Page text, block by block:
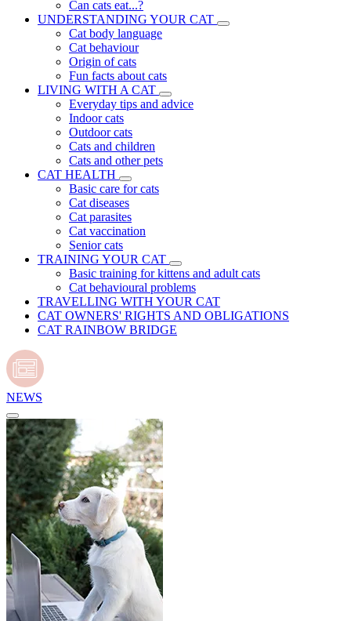
Can cats eat...?
UNDERSTANDING YOUR CAT
Cat body language
Cat behaviour
Origin of cats
Fun facts about cats
LIVING WITH A CAT
Everyday tips and advice
Indoor cats
Outdoor cats
Cats and children
Cats and other pets
CAT HEALTH
Basic care for cats
Cat diseases
Cat parasites
Cat vaccination
Senior cats
TRAINING YOUR CAT
Basic training for kittens and adult cats
Cat behavioural problems
TRAVELLING WITH YOUR CAT
CAT OWNERS' RIGHTS AND OBLIGATIONS
CAT RAINBOW BRIDGE
NEWS